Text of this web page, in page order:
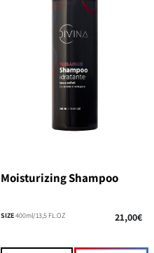
Moisturizing Shampoo
SIZE400ml/13,5 FL.OZ 21,00€